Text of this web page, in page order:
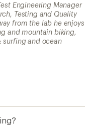
Engineering Manager
Testing and Quality
from the lab he enjoys
and mountain biking,
surfing and ocean